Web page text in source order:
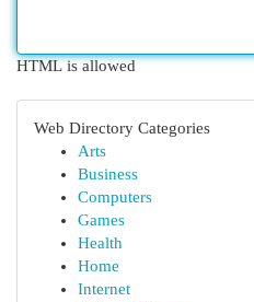
HTML is allowed
Web Directory Categories
Arts
Business
Computers
Games
Health
Home
Internet